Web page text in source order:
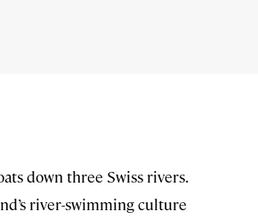
down three Swiss rivers.
river-swimming culture